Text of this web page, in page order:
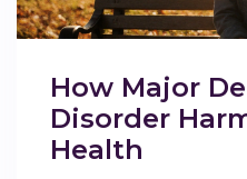
How Major
Disorder
Health